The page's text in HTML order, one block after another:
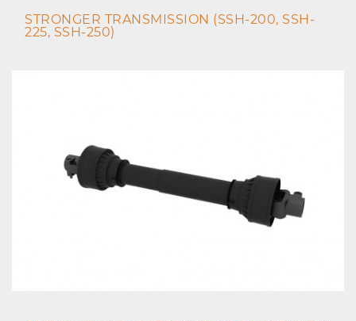
STRONGER TRANSMISSION (SSH-200, SSH-
225, SSH-250)